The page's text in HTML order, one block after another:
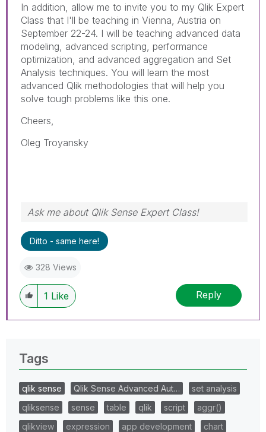
In addition, allow me to invite you to my Qlik Expert
Class that I'll be teaching in Vienna, Austria on
September 22-24. I will be teaching advanced data
modeling, advanced scripting, performance
optimization, and advanced aggregation and Set
Analysis techniques. You will learn the most
advanced Qlik methodologies that will help you
solve tough problems like this one.
Cheers,
Oleg Troyansky
Ask me about Qlik Sense Expert Class!
Ditto - same here!
328 Views
1 Like Reply
Tags
qlik sense Qlik Sense Advanced Aut…
set analysis
qliksense
sense table qlik script
aggr()
qlikview
expression app development
chart